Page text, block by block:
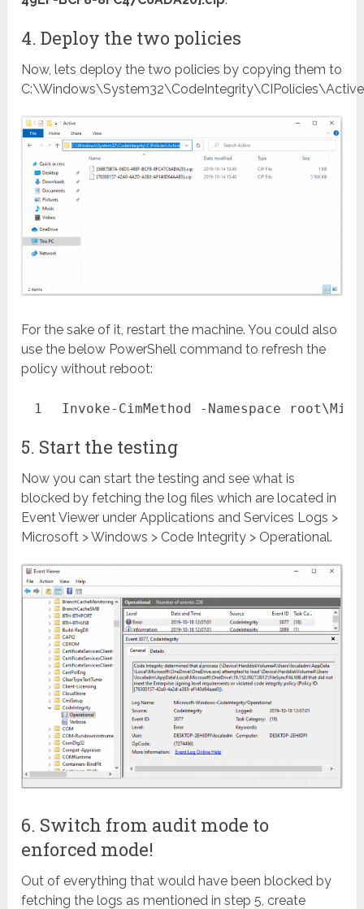
4. Deploy the two policies
Now, lets deploy the two policies by copying them to
For the sake of it, restart the machine. You could also
use the below PowerShell command to refresh the
policy without reboot:
1 Invoke-CimMethod -Namespace
5. Start the testing
Now you can start the testing and see what is
blocked by fetching the log files which are located in
Event Viewer under Applications and Services Logs >
Microsoft > Windows > Code Integrity > Operational.
6. Switch from audit mode to
enforced mode!
Out of everything that would have been blocked by
fetching the logs as mentioned in step 5, create